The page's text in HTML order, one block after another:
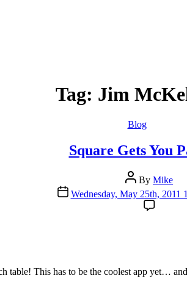
Tag: Jim
Categories
Blog
Square Gets You
Post
author
By Mike
Post
date
Wednesday, May 25th, 2011
table! This has to be the coolest app yet…